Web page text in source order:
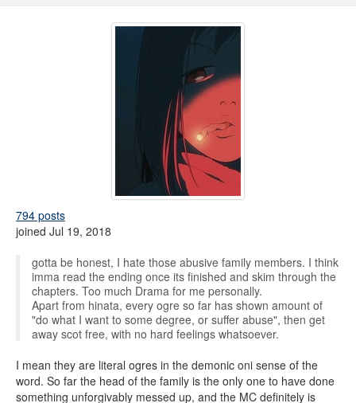
794 posts
joined Jul 19, 2018
gotta be honest, I hate those abusive family members. I think
imma read the ending once its finished and skim through the
chapters. Too much Drama for me personally.
Apart from hinata, every ogre so far has shown amount of
"do what I want to some degree, or suffer abuse", then get
away scot free, with no hard feelings whatsoever.
I mean they are literal ogres in the demonic oni sense of the
word. So far the head of the family is the only one to have done
something unforgivably messed up, and the MC definitely is